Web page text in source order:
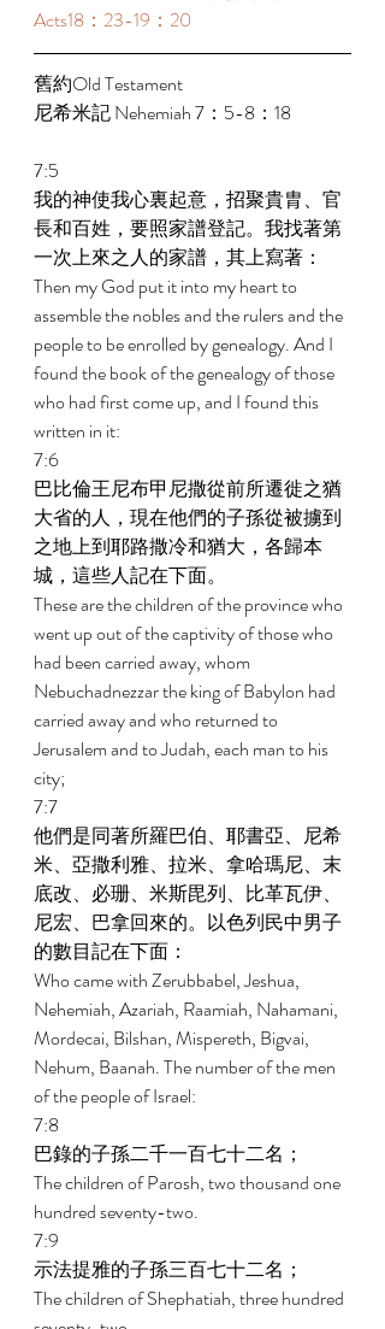
Acts18：23-19：20
舊約Old Testament
尼希米記 Nehemiah 7：5-8：18
7:5
我的神使我心裏起意，招聚貴胄、官
長和百姓，要照家譜登記。我找著第
一次上來之人的家譜，其上寫著：
Then my God put it into my heart to
assemble the nobles and the rulers and the
people to be enrolled by genealogy. And I
found the book of the genealogy of those
who had first come up, and I found this
written in it:
7:6
巴比倫王尼布甲尼撒從前所遷徙之猶
大省的人，現在他們的子孫從被擄到
之地上到耶路撒冷和猶大，各歸本
城，這些人記在下面。
These are the children of the province who
went up out of the captivity of those who
had been carried away, whom
Nebuchadnezzar the king of Babylon had
carried away and who returned to
Jerusalem and to Judah, each man to his
city;
7:7
他們是同著所羅巴伯、耶書亞、尼希
米、亞撒利雅、拉米、拿哈瑪尼、末
底改、必珊、米斯毘列、比革瓦伊、
尼宏、巴拿回來的。以色列民中男子
的數目記在下面：
Who came with Zerubbabel, Jeshua,
Nehemiah, Azariah, Raamiah, Nahamani,
Mordecai, Bilshan, Mispereth, Bigvai,
Nehum, Baanah. The number of the men
of the people of Israel:
7:8
巴錄的子孫二千一百七十二名；
The children of Parosh, two thousand one
hundred seventy-two.
7:9
示法提雅的子孫三百七十二名；
The children of Shephatiah, three hundred